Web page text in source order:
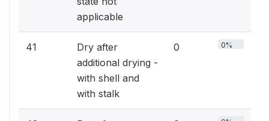
applicable
41
Dry after
additional drying -
with shell and
with stalk
0 0%